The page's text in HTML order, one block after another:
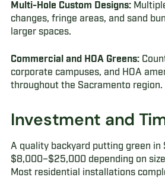
Multi-Hole Custom Designs:
changes, fringe areas, and sand
larger spaces.
Commercial and HOA Greens:
corporate campuses, and HOA
throughout the Sacramento region.
Investment and
A quality backyard putting green in
$8,000–$25,000 depending on
Most residential installations